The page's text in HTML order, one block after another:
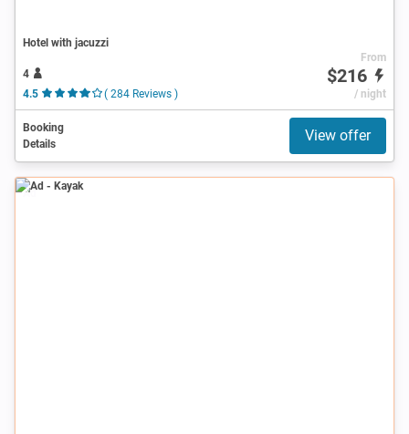
Hotel with jacuzzi
4
4.5
( 284 Reviews )
From
$216
/ night
Booking
Details
View offer
Ad